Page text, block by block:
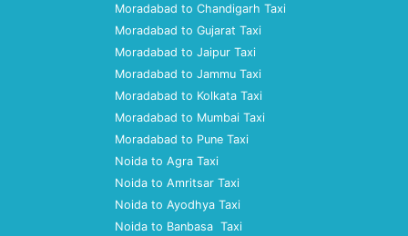
Moradabad to Chandigarh Taxi
Moradabad to Gujarat Taxi
Moradabad to Jaipur Taxi
Moradabad to Jammu Taxi
Moradabad to Kolkata Taxi
Moradabad to Mumbai Taxi
Moradabad to Pune Taxi
Noida to Agra Taxi
Noida to Amritsar Taxi
Noida to Ayodhya Taxi
Noida to Banbasa Taxi